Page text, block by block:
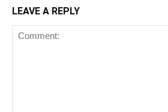
LEAVE A REPLY